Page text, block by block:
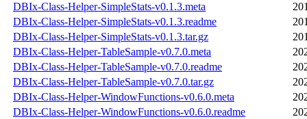
DBIx-Class-Helper-SimpleStats-v0.1.3.meta
DBIx-Class-Helper-SimpleStats-v0.1.3.readme
DBIx-Class-Helper-SimpleStats-v0.1.3.tar.gz
DBIx-Class-Helper-TableSample-v0.7.0.meta
DBIx-Class-Helper-TableSample-v0.7.0.readme
DBIx-Class-Helper-TableSample-v0.7.0.tar.gz
DBIx-Class-Helper-WindowFunctions-v0.6.0.meta
DBIx-Class-Helper-WindowFunctions-v0.6.0.readme